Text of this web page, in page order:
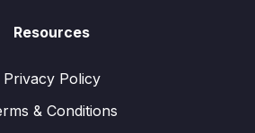
Resources
Privacy Policy
& Conditions